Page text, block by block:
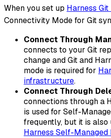
When you set up Harness
Connectivity Mode for Git
Connect Through
connects to your Git
change and Git and
mode is required for
infrastructure.
Connect Through
connections through a
is used for Self-
frequently, but it is also
Harness Self-